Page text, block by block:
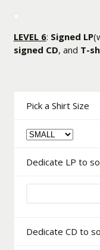
LEVEL 6: Signed LP
signed CD, and T-
Pick a Shirt Size
Dedicate LP to
Dedicate CD to